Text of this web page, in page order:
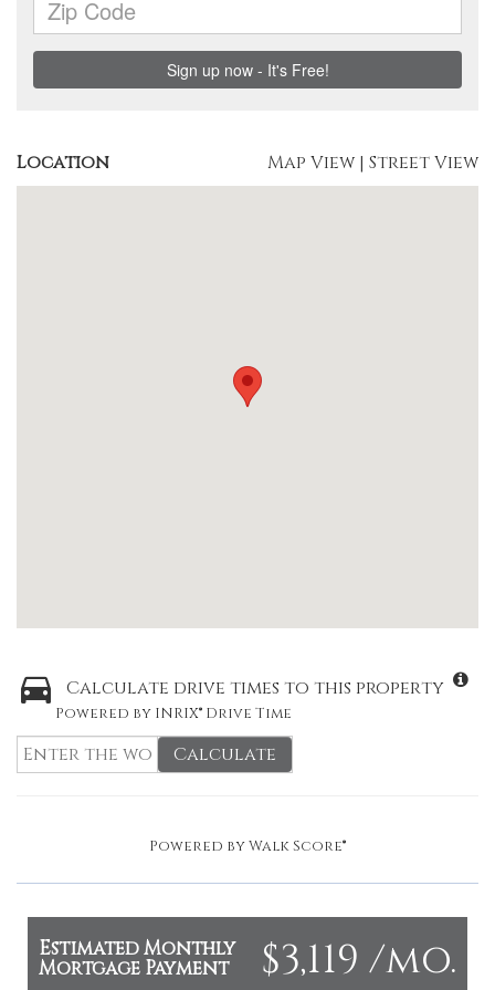
Location Map View | Street View
Calculate drive times to this property
Powered by INRIX® Drive Time
Calculate
Powered byWalk Score®
$3,119 /mo.
Estimated Monthly
Mortgage Payment